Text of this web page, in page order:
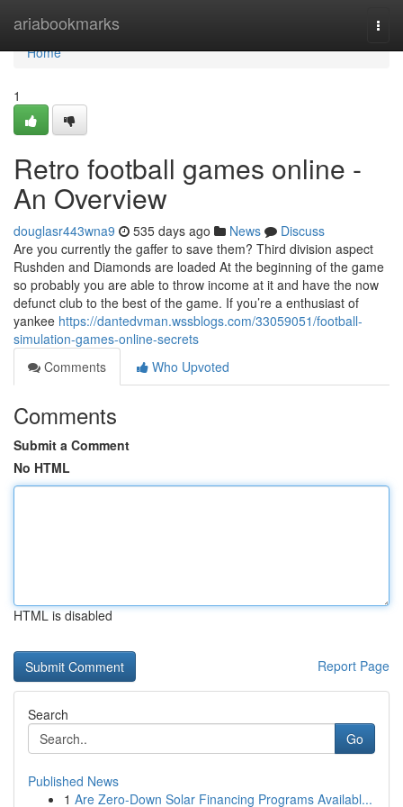
ariabookmarks
Home
Home
1
Retro football games online -
An Overview
douglasr443wna9 535 days ago News
Discuss
Are you currently the gaffer to save them? Third division aspect
Rushden and Diamonds are loaded At the beginning of the game
so probably you are able to throw income at it and have the now
defunct club to the best of the game. If you’re a enthusiast of
yankee https://dantedvman.wssblogs.com/33059051/football-
simulation-games-online-secrets
Comments
Who Upvoted
Comments
Submit a Comment
No HTML
HTML is disabled
Report Page
Search
Go
Published News
1 Are Zero-Down Solar Financing Programs Availabl...